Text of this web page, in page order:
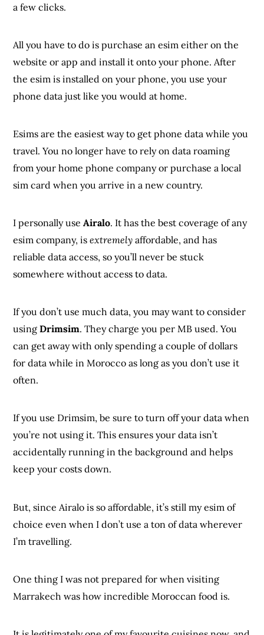
a few clicks.
All you have to do is purchase an esim either on the
website or app and install it onto your phone. After
the esim is installed on your phone, you use your
phone data just like you would at home.
Esims are the easiest way to get phone data while you
travel. You no longer have to rely on data roaming
from your home phone company or purchase a local
sim card when you arrive in a new country.
I personally useAiralo. It has the best coverage of any
esim company, isextremely affordable, and has
reliable data access, so you’ll never be stuck
somewhere without access to data.
If you don’t use much data, you may want to consider
usingDrimsim. They charge you per MB used. You
can get away with only spending a couple of dollars
for data while in Morocco as long as you don’t use it
often.
If you use Drimsim, be sure to turn off your data when
you’re not using it. This ensures your data isn’t
accidentally running in the background and helps
keep your costs down.
But, since Airalo is so affordable, it’s still my esim of
choice even when I don’t use a ton of data wherever
I’m travelling.
One thing I was not prepared for when visiting
Marrakech was how incredible Moroccan food is.